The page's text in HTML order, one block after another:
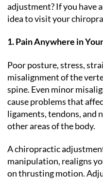
adjustment? If you have
idea to visit your
1. Pain Anywhere in
Poor posture, stress,
misalignment of the
spine. Even minor
cause problems that
ligaments, tendons, and
other areas of the body.
A chiropractic
manipulation, realigns
on thrusting motion.